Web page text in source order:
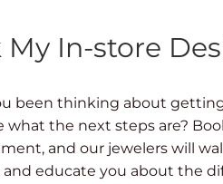
My In-store
been thinking about
what the next steps are?
and our jewelers will
and educate you about the